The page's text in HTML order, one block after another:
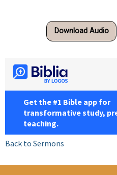
Download Audio
Back to Sermons